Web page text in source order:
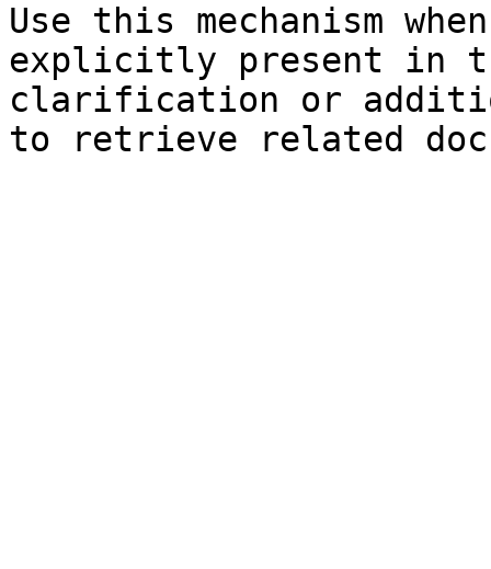
Use this mechanism
explicitly present in
clarification or